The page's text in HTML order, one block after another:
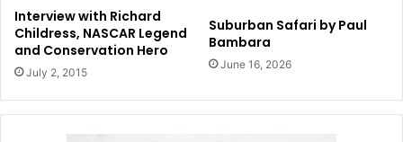
Interview with Richard
Childress, NASCAR Legend
and Conservation Hero
July 2, 2015
Suburban Safari by Paul
Bambara
June 16, 2026